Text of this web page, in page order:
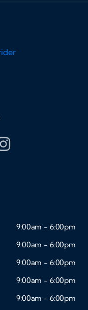
9:00am - 6:00pm
9:00am - 6:00pm
9:00am - 6:00pm
9:00am - 6:00pm
9:00am - 6:00pm